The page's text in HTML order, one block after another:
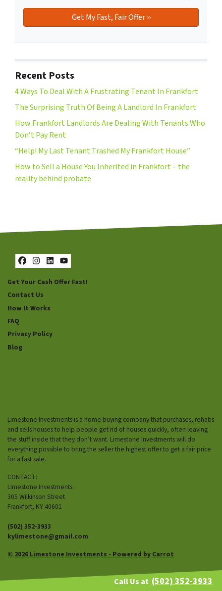
Recent Posts
4 Ways To Deal With A Frustrating Tenant In Frankfort
The Surprising Truth Of Being A Landlord In Frankfort
How Frankfort Landlords Are Dealing With Tenants Who
Don’t Pay Rent
“Help! My Last Tenant Trashed My Frankfort House”
How to Sell a House You Inherited in Frankfort – the
reality behind probate
Facebook
Instagram
LinkedIn
YouTube
Get Your Cash Offer Fast!
Contact Us
How It Works
FAQ
Privacy Policy
Blog
Limestone Investments is a home buying company that purchases, rehabs
and sells houses to help people get rid of houses quickly, often leaving
the stuff inside that they don’t want. Limestone Investments will do
everything possible to bring the seller the highest offer to get a fair price
for a fast sale.
CONTACT:
Limestone Investments
305 Wilkinson Street
Frankfort, KY 40601
(502) 352-3933
kylimestone@gmail.com
© 2026 Limestone Investments - Powered by Carrot
Call Us at (502) 352-3933